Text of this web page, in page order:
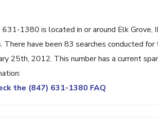
1380 is located in or around Elk Grove,
There have been 83 searches conducted
25th, 2012. This number has a current
the (847) 631-1380 FAQ